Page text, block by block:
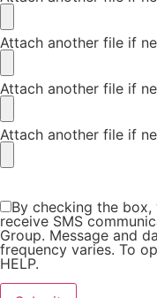
Attach another file if
Attach another file if
Attach another file if
By checking the
receive SMS
Group. Message and
frequency varies. To
HELP.